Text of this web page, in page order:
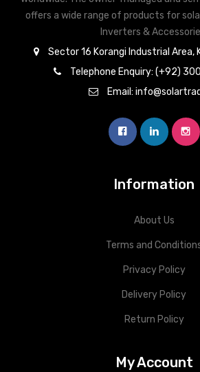
offers a wide range of products for
Inverters &
Sector 16 Korangi Industrial Area,
Telephone Enquiry: (+92)
Email:
Information
About Us
Terms and
Privacy Policy
Delivery Policy
Return Policy
My Account